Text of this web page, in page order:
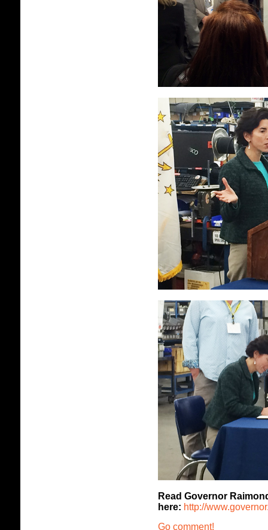
Read Governor
here: http://
Go comment!